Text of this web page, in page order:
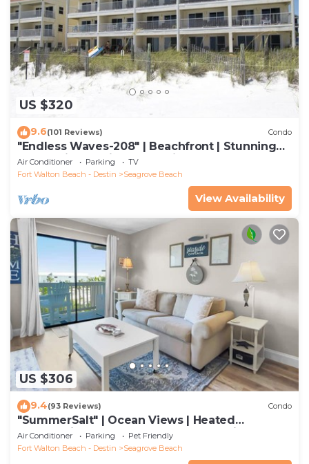
US $320
9.6(101 Reviews) Condo
"Endless Waves-208" | Beachfront | Stunning
Beach Views | Bike to Seaside
Air Conditioner Parking
TV
Fort Walton Beach - Destin
Seagrove Beach
View Availability
US $306
9.4(93 Reviews) Condo
"SummerSalt" | Ocean Views | Heated
Community Pool and Hot tub | Dog Friendly
Air Conditioner Parking
Pet Friendly
Fort Walton Beach - Destin
Seagrove Beach